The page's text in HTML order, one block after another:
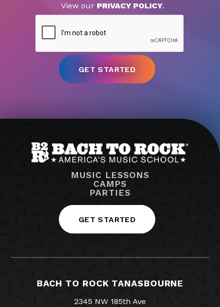
View our PRIVACY POLICY.
MUSIC LESSONS
CAMPS
PARTIES
GET STARTED
BACH TO ROCK TANASBOURNE
2345 NW 185th Ave